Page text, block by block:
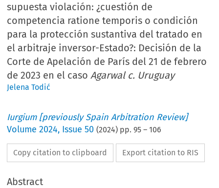
supuesta violación: ¿cuestión de
competencia ratione temporis o condición
para la protección sustantiva del tratado en
el arbitraje inversor-Estado?: Decisión de la
Corte de Apelación de París del 21 de febrero
de 2023 en el caso Agarwal c. Uruguay
Jelena Todić
Iurgium [previously Spain Arbitration Review]
Volume2024, Issue 50 (2024) pp.95 –106
Copy citation to clipboard Export citation to RIS
Abstract